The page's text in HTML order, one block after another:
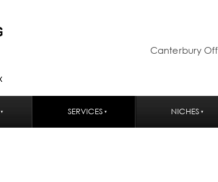
Canterbury
SERVICES NICHES